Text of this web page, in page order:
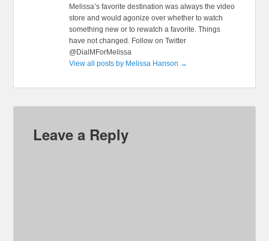
Melissa’s favorite destination was always the video
store and would agonize over whether to watch
something new or to rewatch a favorite. Things
have not changed. Follow on Twitter
@DialMForMelissa
View all posts by Melissa Hanson →
Leave a Reply